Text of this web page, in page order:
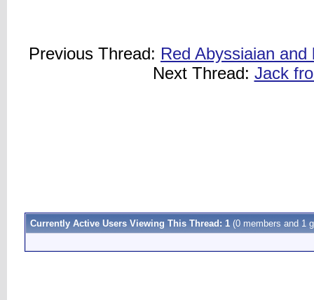
Previous Thread: Red Abyssiaian
Next Thread: Jack
Currently Active Users Viewing This Thread: 1 (0 members and 1